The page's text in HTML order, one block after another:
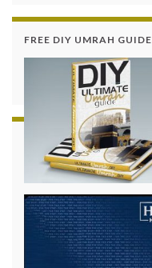
FREE DIY UMRAH GUIDE